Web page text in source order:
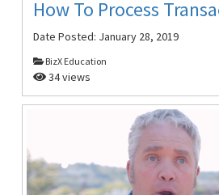
How To Process
Date Posted: January 28, 2019
BizX Education
34 views